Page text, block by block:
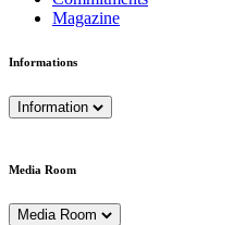
Magazine
Informations
Information
Media Room
Media Room